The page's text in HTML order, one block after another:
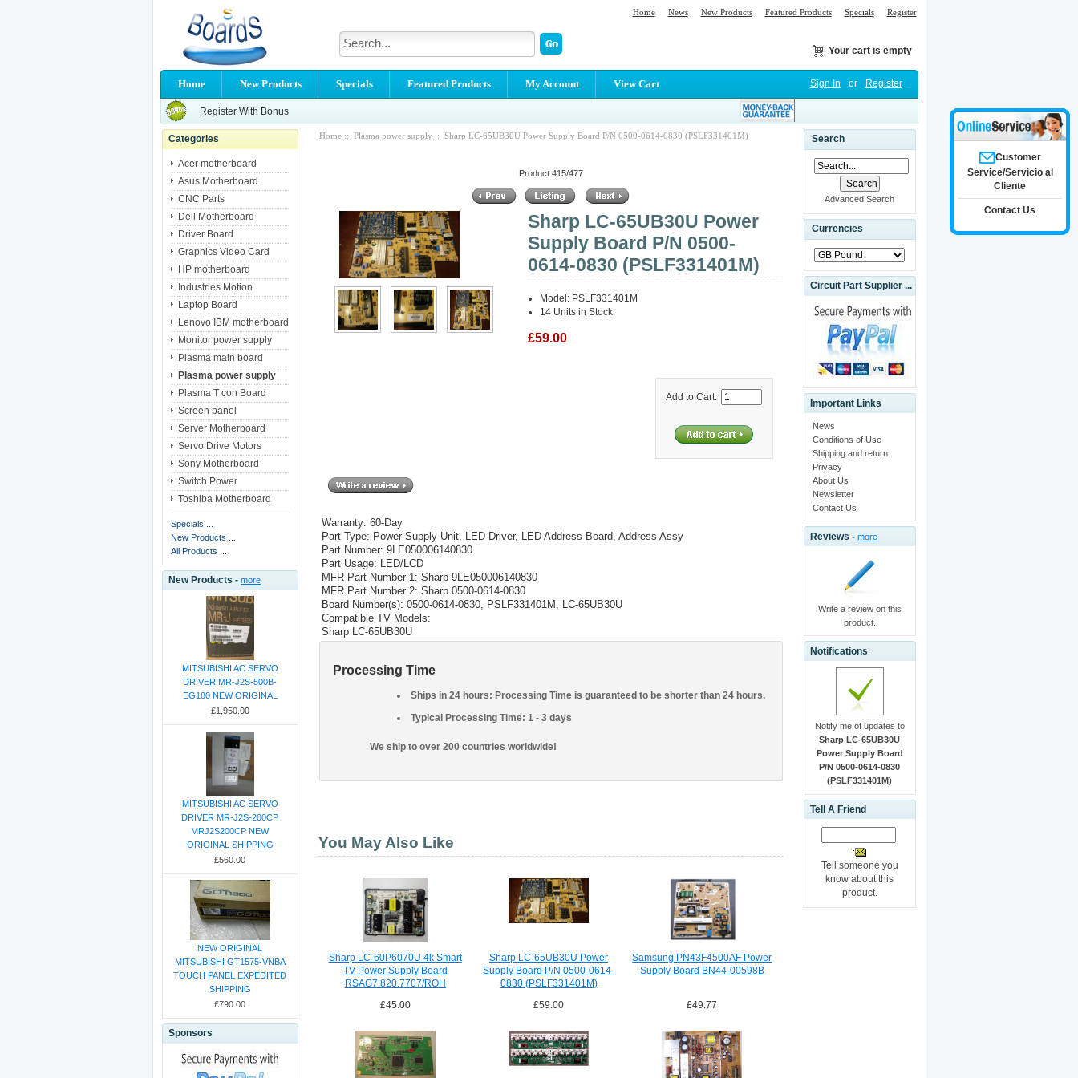
Home News New Products Featured Products Specials Register
Your cart is empty
Home New Products Specials Featured Products My Account View Cart Sign In or Register
Register With Bonus
Categories
Acer motherboard
Asus Motherboard
CNC Parts
Dell Motherboard
Driver Board
Graphics Video Card
HP motherboard
Industries Motion
Laptop Board
Lenovo IBM motherboard
Monitor power supply
Plasma main board
Plasma power supply
Plasma T con Board
Screen panel
Server Motherboard
Servo Drive Motors
Sony Motherboard
Switch Power
Toshiba Motherboard
Specials ...
New Products ...
All Products ...
New Products - more
MITSUBISHI AC SERVO
DRIVER MR-J2S-500B-
EG180 NEW ORIGINAL
£1,950.00
MITSUBISHI AC SERVO
DRIVER MR-J2S-200CP
MRJ2S200CP NEW
ORIGINAL SHIPPING
£560.00
NEW ORIGINAL
MITSUBISHI GT1575-VNBA
TOUCH PANEL EXPEDITED
SHIPPING
£790.00
Sponsors
Home :: Plasma power supply :: Sharp LC-65UB30U Power Supply Board P/N 0500-0614-0830 (PSLF331401M)
Product 415/477
Sharp LC-65UB30U Power
Supply Board P/N 0500-
0614-0830 (PSLF331401M)
Model: PSLF331401M
14 Units in Stock
£59.00
Add to Cart:
Warranty: 60-Day
Part Type: Power Supply Unit, LED Driver, LED Address Board, Address Assy
Part Number: 9LE050006140830
Part Usage: LED/LCD
MFR Part Number 1: Sharp 9LE050006140830
MFR Part Number 2: Sharp 0500-0614-0830
Board Number(s): 0500-0614-0830, PSLF331401M, LC-65UB30U
Compatible TV Models:
Sharp LC-65UB30U
Processing Time
Ships in 24 hours: Processing Time is guaranteed to be shorter than 24 hours.
Typical Processing Time: 1 - 3 days
We ship to over 200 countries worldwide!
You May Also Like
Sharp LC-60P6070U 4k Smart
TV Power Supply Board
RSAG7.820.7707/ROH
£45.00
Sharp LC-65UB30U Power
Supply Board P/N 0500-0614-
0830 (PSLF331401M)
£59.00
Samsung PN43F4500AF Power
Supply Board BN44-00598B
£49.77
Search
Advanced Search
Currencies
Circuit Part Supplier ...
Important Links
News
Conditions of Use
Shipping and return
Privacy
About Us
Newsletter
Contact Us
Reviews - more
Write a review on this
product.
Notifications
Notify me of updates to
Sharp LC-65UB30U
Power Supply Board
P/N 0500-0614-0830
(PSLF331401M)
Tell A Friend
Tell someone you
know about this
product.
Customer
Service/Servicio al
Cliente
Contact Us